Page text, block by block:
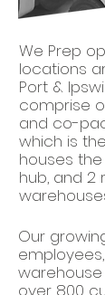
We Prep
locations
Port &
comprise
and co-
which is
houses
hub, and 2
Our
over 800